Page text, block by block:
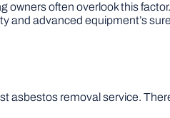
owners often overlook this
and advanced equipment’s
asbestos removal service.